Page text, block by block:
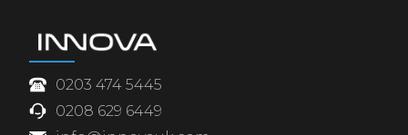
0203 474 5445
0208 629 6449